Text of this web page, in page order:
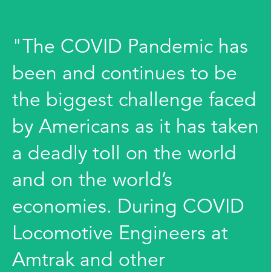
"The COVID Pandemic has
been and continues to be
the biggest challenge faced
by Americans as it has taken
a deadly toll on the world
and on the world’s
economies. During COVID
Locomotive Engineers at
Amtrak and other